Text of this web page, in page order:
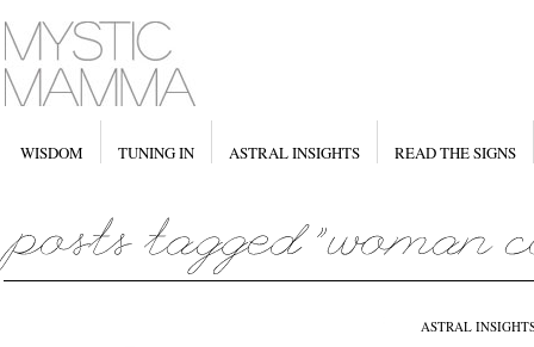
WISDOM TUNING IN ASTRAL INSIGHTS READ THE SIGNS
ASTRAL